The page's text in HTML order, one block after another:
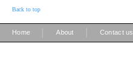
Back to top
Home About Contact us